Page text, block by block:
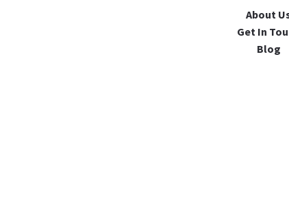
About
Get In
Blog